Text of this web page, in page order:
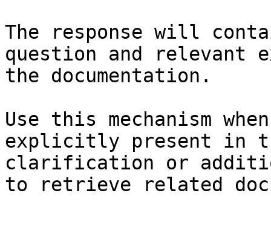
The response will
question and relevant
the documentation.
Use this mechanism
explicitly present in
clarification or